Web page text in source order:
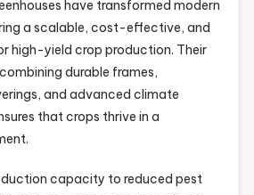
have transformed modern
a scalable, cost-effective, and
high-yield crop production. Their
durable frames,
and advanced climate
that crops thrive in a
capacity to reduced pest